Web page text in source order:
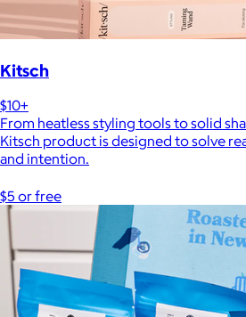
Kitsch
$10+
From heatless styling tools to solid
Kitsch product is designed to solve
and intention.
$5 or free